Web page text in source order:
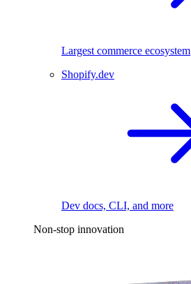
Largest commerce ecosystem
Shopify.dev
Dev docs, CLI, and more
Non-stop innovation